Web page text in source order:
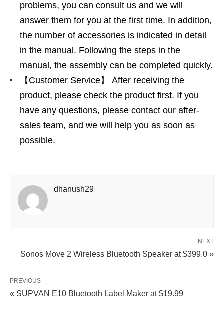
problems, you can consult us and we will
answer them for you at the first time. In addition,
the number of accessories is indicated in detail
in the manual. Following the steps in the
manual, the assembly can be completed quickly.
【Customer Service】 After receiving the
product, please check the product first. If you
have any questions, please contact our after-
sales team, and we will help you as soon as
possible.
dhanush29
NEXT
Sonos Move 2 Wireless Bluetooth Speaker at $399.0 »
PREVIOUS
« SUPVAN E10 Bluetooth Label Maker at $19.99